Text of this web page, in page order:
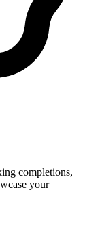
completions,
your